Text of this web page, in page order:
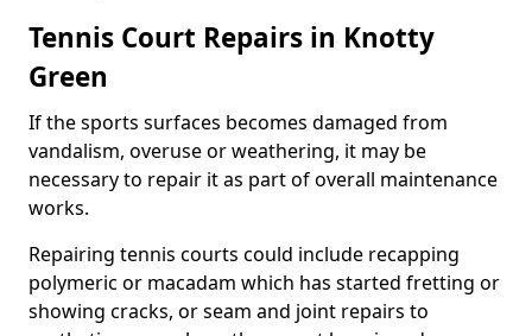
Tennis Court Repairs in Knotty
Green
If the sports surfaces becomes damaged from
vandalism, overuse or weathering, it may be
necessary to repair it as part of overall maintenance
works.
Repairing tennis courts could include recapping
polymeric or macadam which has started fretting or
showing cracks, or seam and joint repairs to